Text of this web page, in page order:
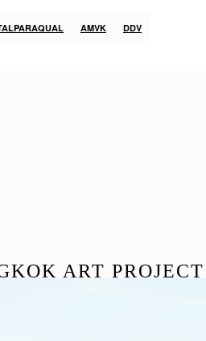
AMVK DDV
ART PROJECT